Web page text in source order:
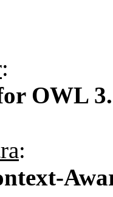
:
OWL 3.
: